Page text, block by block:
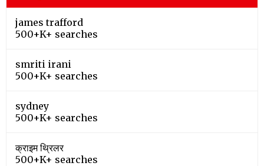
james trafford
500+K+ searches
smriti irani
500+K+ searches
sydney
500+K+ searches
क्राइम थ्रिलर
500+K+ searches